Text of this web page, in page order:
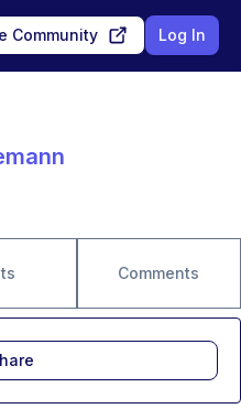
Community Log In
Comments